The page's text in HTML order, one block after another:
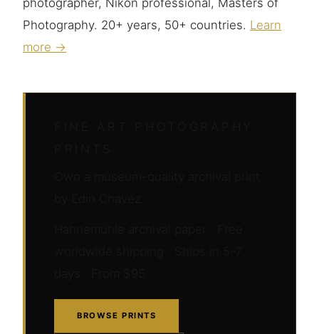
Photography. 20+ years, 50+ countries. Learn
more →
BROWSE PRINTS